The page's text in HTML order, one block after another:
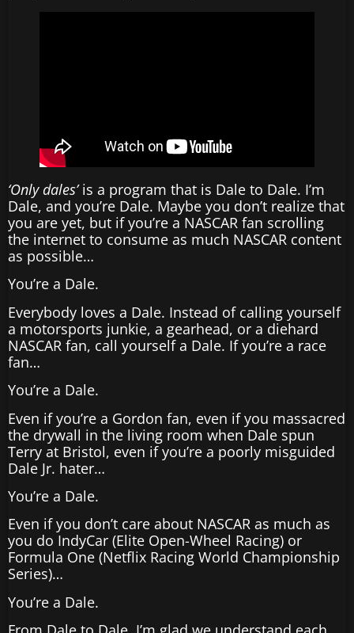
‘Only dales’is a program that is Dale to Dale. I’m
Dale, and you’re Dale. Maybe you don’t realize that
you are yet, but if you’re a NASCAR fan scrolling
the internet to consume as much NASCAR content
as possible…
You’re a Dale.
Everybody loves a Dale. Instead of calling yourself
a motorsports junkie, a gearhead, or a diehard
NASCAR fan, call yourself a Dale. If you’re a race
fan…
You’re a Dale.
Even if you’re a Gordon fan, even if you massacred
the drywall in the living room when Dale spun
Terry at Bristol, even if you’re a poorly misguided
Dale Jr. hater…
You’re a Dale.
Even if you don’t care about NASCAR as much as
you do IndyCar (Elite Open-Wheel Racing) or
Formula One (Netflix Racing World Championship
Series)…
You’re a Dale.